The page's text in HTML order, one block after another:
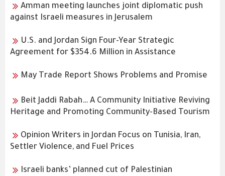
Amman meeting launches joint diplomatic push
against Israeli measures in Jerusalem
U.S. and Jordan Sign Four-Year Strategic
Agreement for $354.6 Million in Assistance
May Trade Report Shows Problems and Promise
Beit Jaddi Rabah… A Community Initiative Reviving
Heritage and Promoting Community-Based Tourism
Opinion Writers in Jordan Focus on Tunisia, Iran,
Settler Violence, and Fuel Prices
Israeli banks’ planned cut of Palestinian